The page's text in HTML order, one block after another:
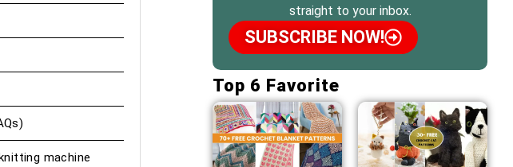
machine
straight to your inbox.
SUBSCRIBE NOW!
Top 6 Favorite